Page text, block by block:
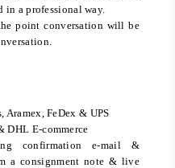
in a professional way.
point conversation will be
FeDex & UPS
DHL E-commerce
confirmation e-mail &
a consignment note & live